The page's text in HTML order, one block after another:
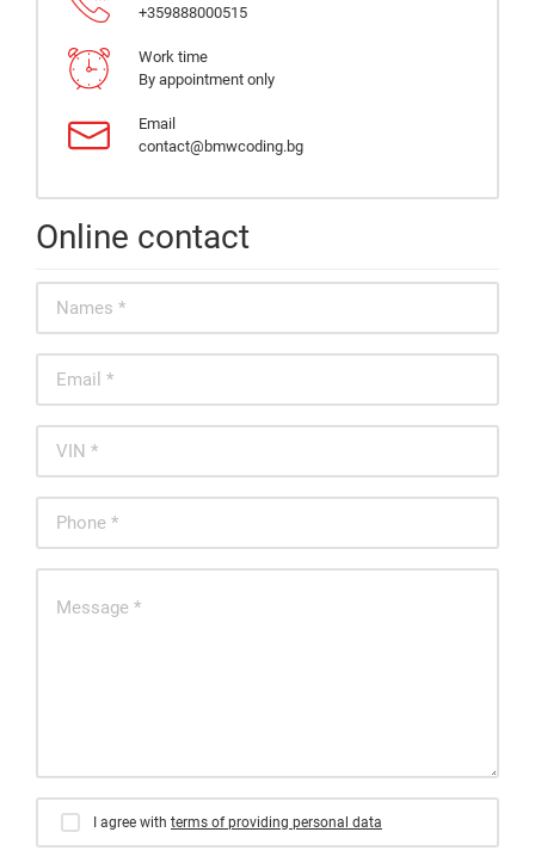
+359888000515
Work time
By appointment only
Email
contact@bmwcoding.bg
Online contact
I agree with terms of providing personal data